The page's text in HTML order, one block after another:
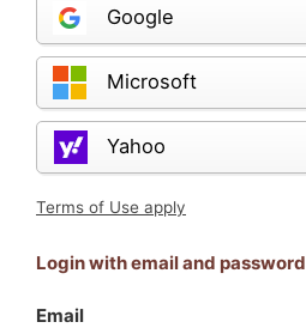
Google
Microsoft
Yahoo
Terms of Use apply
Login with email and password
Email